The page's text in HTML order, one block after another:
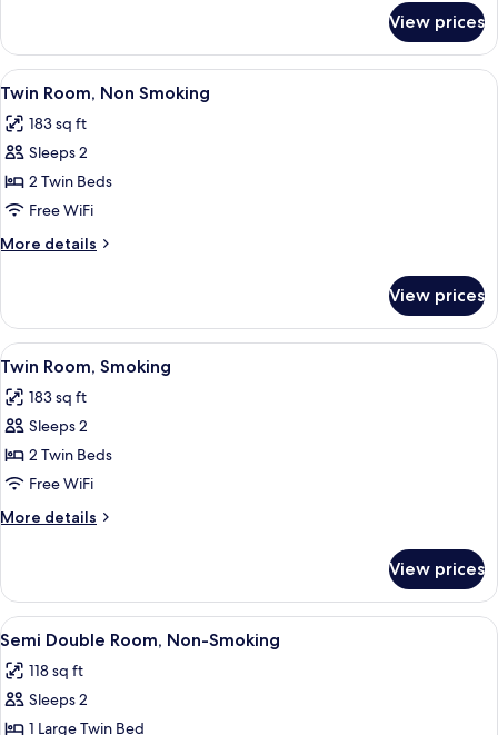
Double
Room,
Smoking
View prices
View
all
photos
for
Twin
Room,
Non
Smoking
A hotel room with two beds, a
7
Twin Room, Non Smoking
183 sq ft
Sleeps 2
2 Twin Beds
Free WiFi
More details
More
Room,
Non
Smoking
View prices
View
all
photos
for
Twin
Room,
Smoking
A hotel room with two beds, a
7
Twin Room, Smoking
183 sq ft
Sleeps 2
2 Twin Beds
Free WiFi
More details
More
Room,
Smoking
View prices
View
all
photos
for
A neatly made bed with white
7
Semi Double Room, Non-Smoking
118 sq ft
Sleeps 2
1 Large Twin Bed